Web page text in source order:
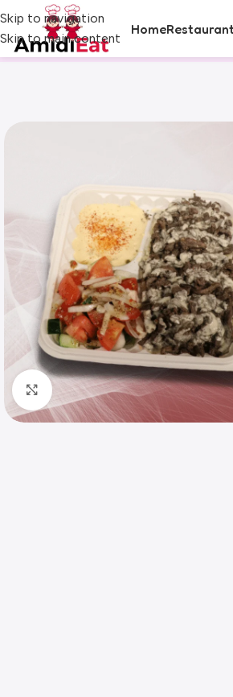
Skip to navigation
Skip to main content
Home
Click to enlarge